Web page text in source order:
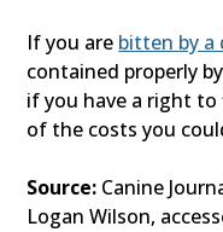
If you are bitten by a
contained properly
if you have a right
of the costs you
Source: Canine
Logan Wilson,